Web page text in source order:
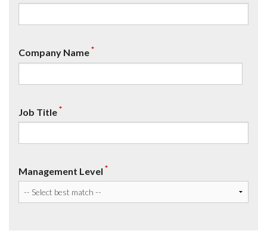
Company Name*
Job Title*
Management Level *